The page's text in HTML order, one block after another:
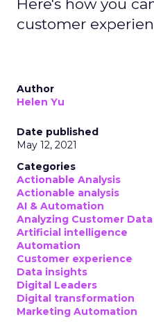
Here's how you
customer
Author
Helen Yu
Date published
May 12, 2021
Categories
Actionable Analysis
Actionable analysis
AI & Automation
Analyzing Customer Data
Artificial intelligence
Automation
Customer experience
Data insights
Digital Leaders
Digital transformation
Marketing Automation